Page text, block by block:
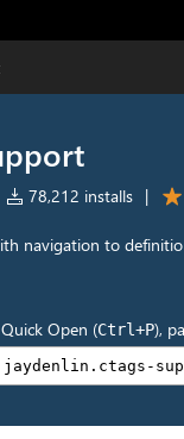
78,212 installs |
navigation to
Open (Ctrl+P),